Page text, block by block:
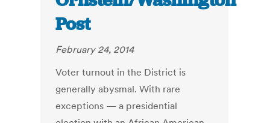
Post
February 24, 2014
Voter turnout in the District is
generally abysmal. With rare
exceptions — a presidential